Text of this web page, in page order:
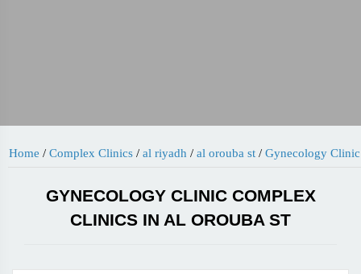
Home / Complex Clinics / al riyadh / al orouba st / Gynecology Clinic
GYNECOLOGY CLINIC COMPLEX
CLINICS IN AL OROUBA ST